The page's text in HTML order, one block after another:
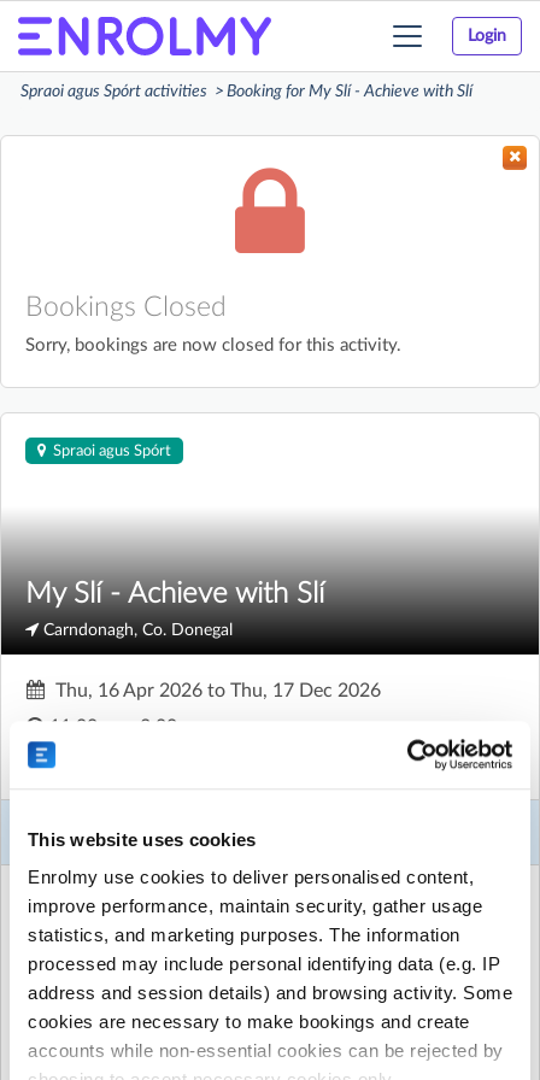
This website uses cookies
Enrolmy use cookies to deliver personalised content,
improve performance, maintain security, gather usage
statistics, and marketing purposes. The information
processed may include personal identifying data (e.g. IP
address and session details) and browsing activity. Some
cookies are necessary to make bookings and create
accounts while non-essential cookies can be rejected by
Login
Toggle
navigation
Spraoi agus Spórt activities Booking for My Slí - Achieve with Slí
Bookings Closed
Sorry, bookings are now closed for this activity.
Spraoi agus Spórt
My Slí - Achieve with Slí
Carndonagh, Co. Donegal
Thu, 16 Apr 2026 to Thu, 17 Dec 2026
11:00am - 3:00pm
Adults
About This Activity
ACTIVITY DETAILS
Sli (formerly naíscoil)| Drop Inn Charity Furniture Shop
Carndonagh, Carndonagh, Co. Donegal
FREE for 36 sessions|
Unlimited places available
Run bySpraoi agus Spórt
CONTACT DETAILS